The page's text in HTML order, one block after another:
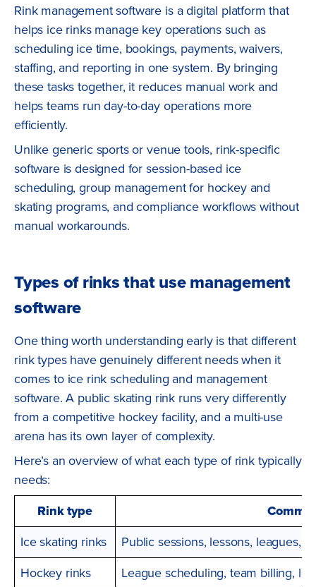
Rink management software is a digital platform that
helps ice rinks manage key operations such as
scheduling ice time, bookings, payments, waivers,
staffing, and reporting in one system. By bringing
these tasks together, it reduces manual work and
helps teams run day-to-day operations more
efficiently.
Unlike generic sports or venue tools, rink-specific
software is designed for session-based ice
scheduling, group management for hockey and
skating programs, and compliance workflows without
manual workarounds.
Types of rinks that use management
software
One thing worth understanding early is that different
rink types have genuinely different needs when it
comes to ice rink scheduling and management
software. A public skating rink runs very differently
from a competitive hockey facility, and a multi-use
arena has its own layer of complexity.
Here’s an overview of what each type of rink typically
needs:
Rink type
Ice skating rinks
Public sessions, lessons, leagues,
Hockey rinks
League scheduling, team billing,